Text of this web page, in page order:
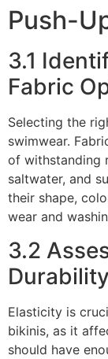
Push-
3.1
Fabric
Selecting the
swimwear.
of withstanding
saltwater, and
their shape,
wear and
3.2
Durability
Elasticity is
bikinis, as it
should have